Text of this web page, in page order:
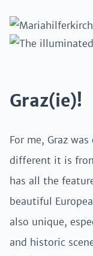
Graz(ie)!
For me, Graz
different it is
has all the
beautiful
also unique,
and historic